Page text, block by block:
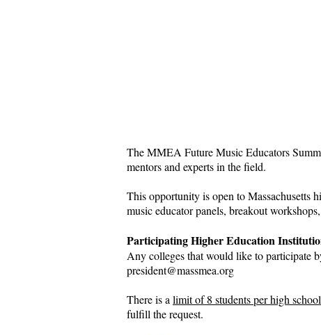
​The MMEA Future Music Educators
mentors and experts in the field.​
This opportunity is open to Massachusetts
music educator panels, breakout
Participating Higher Education
Any colleges that would like to participate
president@massmea.org
There is a limit of 8 students per high school
fulfill the request.